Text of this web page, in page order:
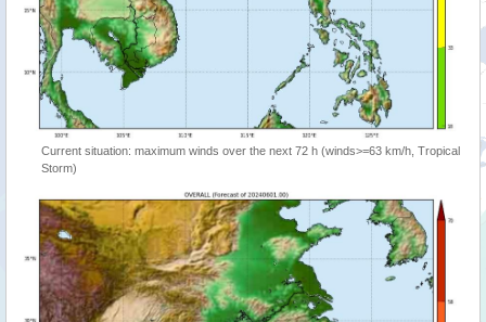
Current situation: maximum winds over the next 72 h (winds>=63 km/h, Tropical
Storm)